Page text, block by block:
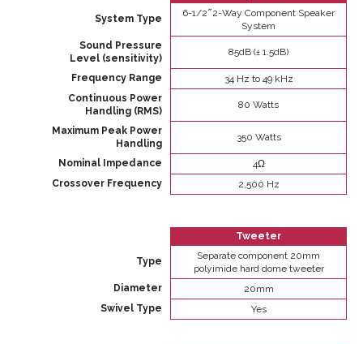
System Type
6-1/2 ̋ 2-Way Component Speaker
System
Sound Pressure
Level (sensitivity)
85dB (± 1.5dB)
Frequency Range
34 Hz to 49 kHz
Continuous Power
Handling (RMS)
80 Watts
Maximum Peak Power
Handling
350 Watts
Nominal Impedance
4Ω
Crossover Frequency
2,500 Hz
Tweeter
Type
Separate component 20mm
polyimide hard dome tweeter
Diameter
20mm
Swivel Type
Yes